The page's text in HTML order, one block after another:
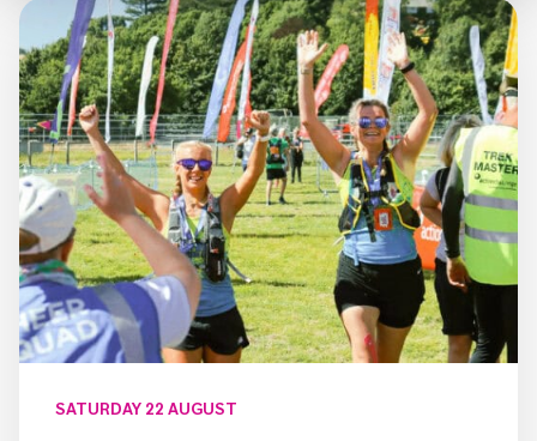
SATURDAY 22 AUGUST